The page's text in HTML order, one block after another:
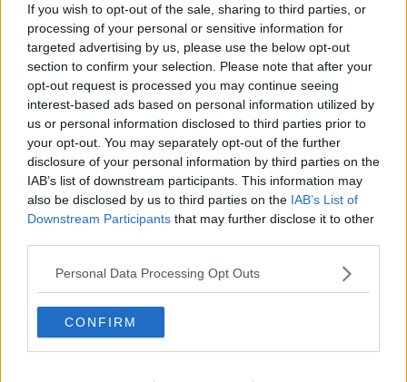
If you wish to opt-out of the sale, sharing to third parties, or
processing of your personal or sensitive information for
targeted advertising by us, please use the below opt-out
section to confirm your selection. Please note that after your
opt-out request is processed you may continue seeing
interest-based ads based on personal information utilized by
us or personal information disclosed to third parties prior to
your opt-out. You may separately opt-out of the further
disclosure of your personal information by third parties on the
IAB’s list of downstream participants. This information may
also be disclosed by us to third parties on the IAB’s List of
Downstream Participants that may further disclose it to other
Personal Data Processing Opt Outs
CONFIRM
Lyonsnitter ... klik for at komme tilbage
Lyonsnitter billede nr. 4
Se opskriften her